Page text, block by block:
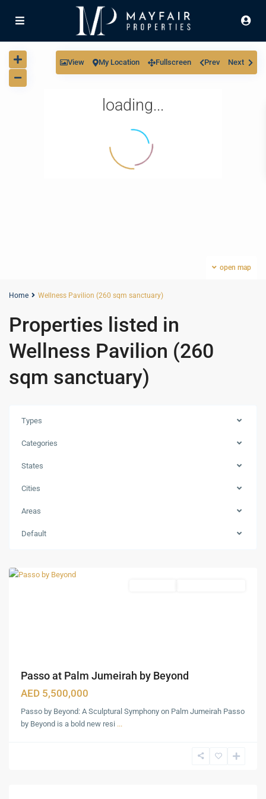
loading...
open map
View My Location Fullscreen Prev Next
Home Wellness Pavilion (260 sqm sanctuary)
Properties listed in
Wellness Pavilion (260
sqm sanctuary)
Types
Categories
States
Cities
Areas
Default
Palm
Passo at Palm Jumeirah by Beyond
AED 5,500,000
Passo by Beyond: A Sculptural Symphony on Palm Jumeirah Passo
by Beyond is a bold new resi ...